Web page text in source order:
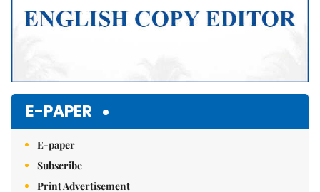
E-PAPER
E-paper
Subscribe
Print Advertisement